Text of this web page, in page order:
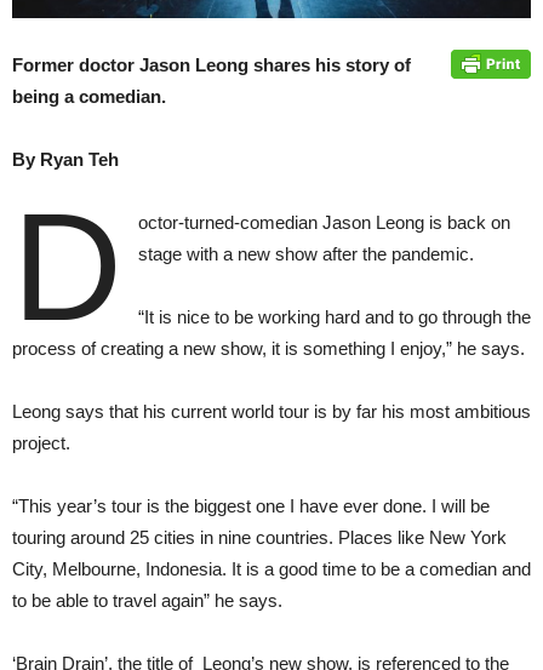
Former doctor Jason Leong shares his story of
being a comedian.
By Ryan Teh
D
octor-turned-comedian Jason Leong is back on
stage with a new show after the pandemic.
“It is nice to be working hard and to go through the
process of creating a new show, it is something I enjoy,” he says.
Leong says that his current world tour is by far his most ambitious
project.
“This year’s tour is the biggest one I have ever done. I will be
touring around 25 cities in nine countries. Places like New York
City, Melbourne, Indonesia. It is a good time to be a comedian and
to be able to travel again” he says.
‘Brain Drain’, the title of Leong’s new show, is referenced to the